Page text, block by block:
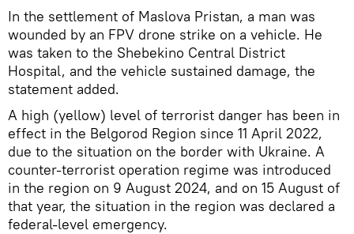
In the settlement of Maslova Pristan, a man was
wounded by an FPV drone strike on a vehicle. He
was taken to the Shebekino Central District
Hospital, and the vehicle sustained damage, the
statement added.
A high (yellow) level of terrorist danger has been in
effect in the Belgorod Region since 11 April 2022,
due to the situation on the border with Ukraine. A
counter-terrorist operation regime was introduced
in the region on 9 August 2024, and on 15 August of
that year, the situation in the region was declared a
federal-level emergency.